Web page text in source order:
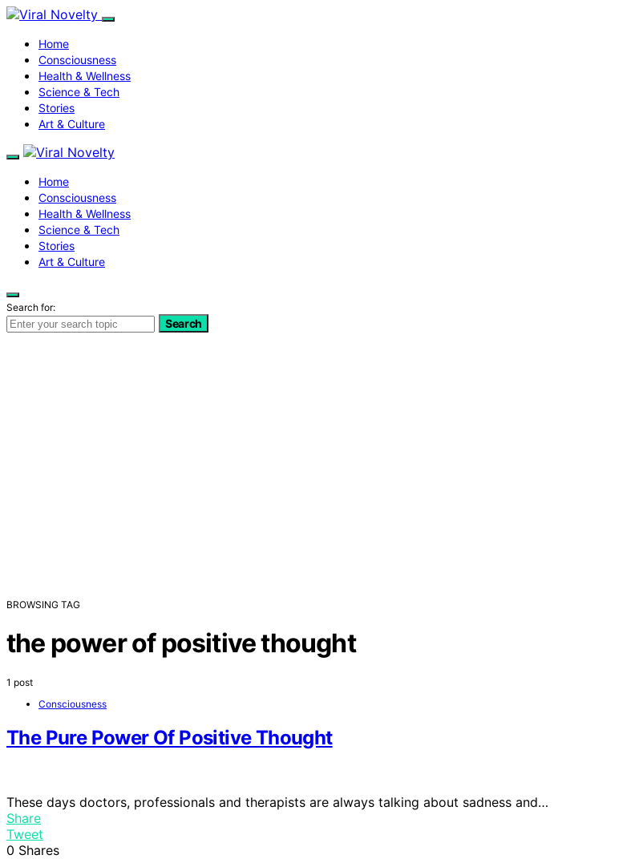
Home
Consciousness
Health & Wellness
Science & Tech
Stories
Art & Culture
Home
Consciousness
Health & Wellness
Science & Tech
Stories
Art & Culture
Search for:
Search
BROWSING TAG
the power of positive thought
1 post
Consciousness
The Pure Power Of Positive Thought
These days doctors, professionals and therapists are always talking about sadness and…
Share
Tweet
0 Shares